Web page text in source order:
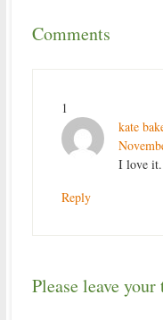
Comments
1
kate
I love it.
Reply
Please leave